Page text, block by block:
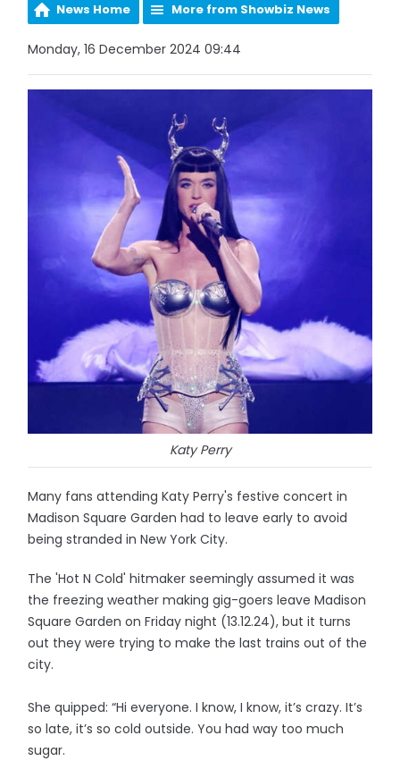
News Home More from Showbiz News
Monday, 16 December 2024 09:44
Katy Perry
Many fans attending Katy Perry's festive concert in
Madison Square Garden had to leave early to avoid
being stranded in New York City.
The 'Hot N Cold' hitmaker seemingly assumed it was
the freezing weather making gig-goers leave Madison
Square Garden on Friday night (13.12.24), but it turns
out they were trying to make the last trains out of the
city.
She quipped: “Hi everyone. I know, I know, it’s crazy. It’s
so late, it’s so cold outside. You had way too much
sugar.